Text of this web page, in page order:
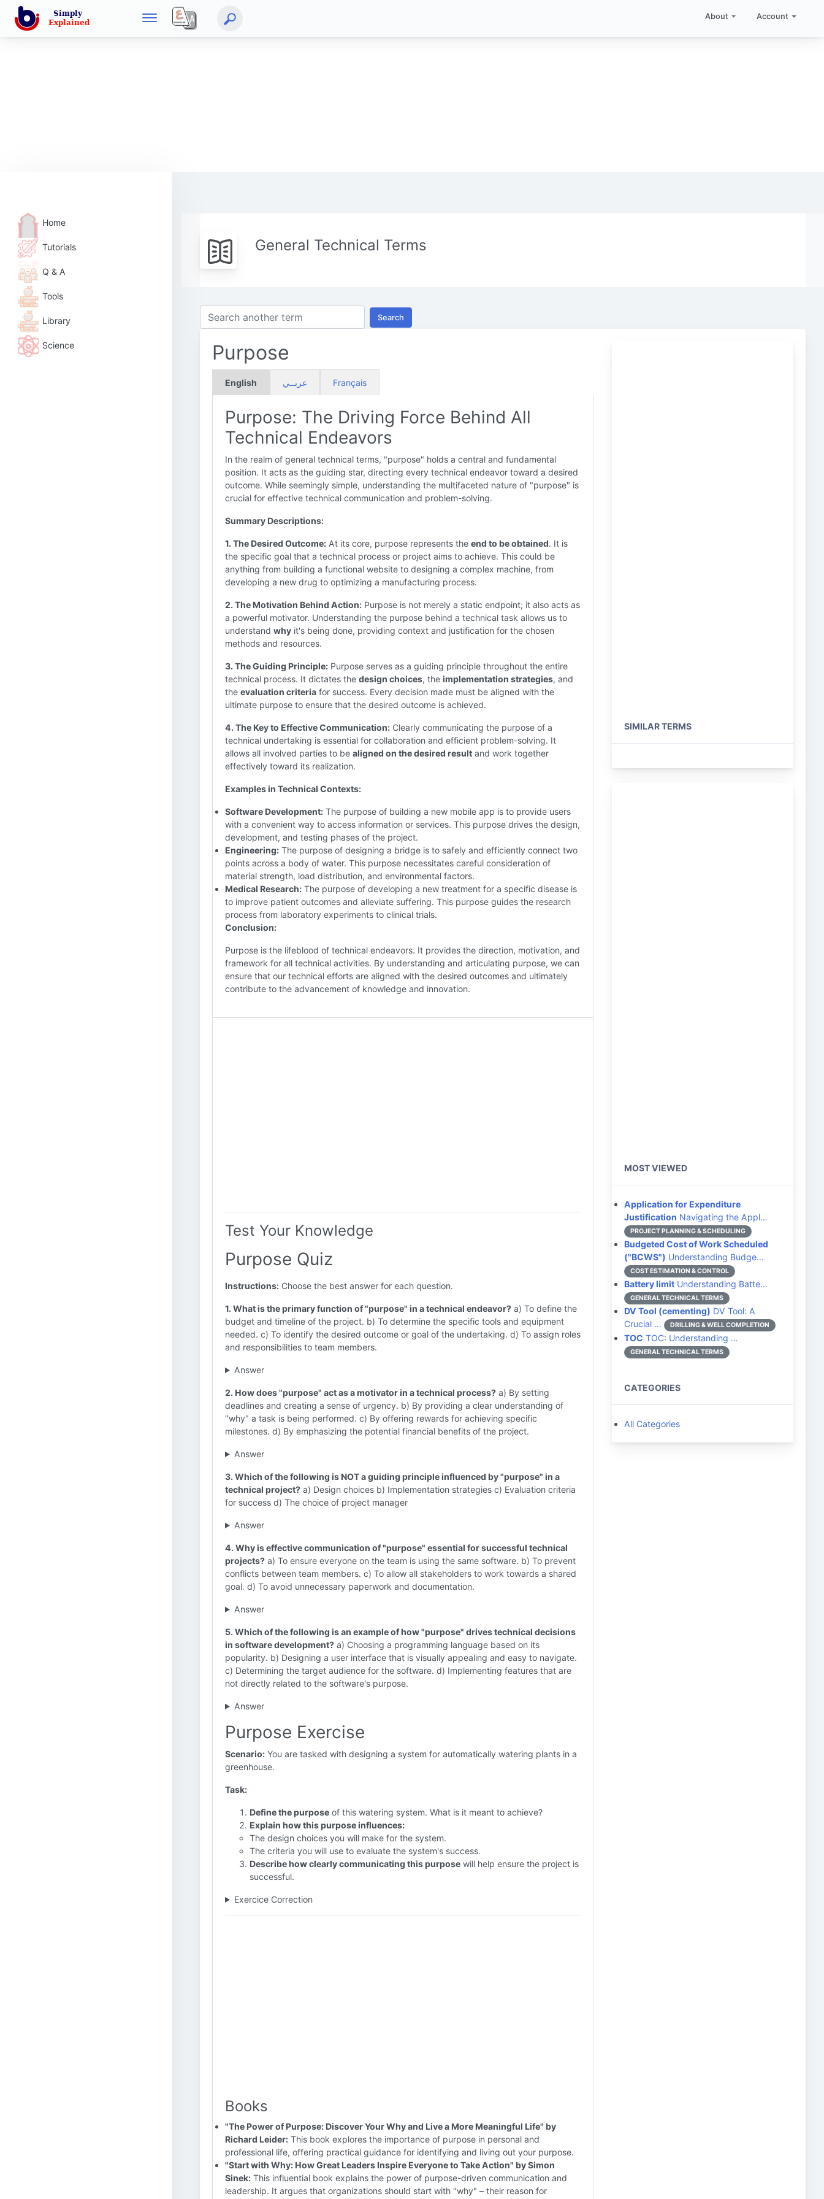
About Account
Home
Tutorials
Q & A
Tools
Library
Science
General Technical Terms
Search
Purpose
English عربــي Français
Purpose: The Driving Force Behind All
Technical Endeavors
In the realm of general technical terms, "purpose" holds a central and fundamental
position. It acts as the guiding star, directing every technical endeavor toward a desired
outcome. While seemingly simple, understanding the multifaceted nature of "purpose" is
crucial for effective technical communication and problem-solving.
Summary Descriptions:
1. The Desired Outcome: At its core, purpose represents the end to be obtained. It is
the specific goal that a technical process or project aims to achieve. This could be
anything from building a functional website to designing a complex machine, from
developing a new drug to optimizing a manufacturing process.
2. The Motivation Behind Action: Purpose is not merely a static endpoint; it also acts as
a powerful motivator. Understanding the purpose behind a technical task allows us to
understand why it's being done, providing context and justification for the chosen
methods and resources.
3. The Guiding Principle: Purpose serves as a guiding principle throughout the entire
technical process. It dictates the design choices, the implementation strategies, and
the evaluation criteria for success. Every decision made must be aligned with the
ultimate purpose to ensure that the desired outcome is achieved.
4. The Key to Effective Communication: Clearly communicating the purpose of a
technical undertaking is essential for collaboration and efficient problem-solving. It
allows all involved parties to be aligned on the desired result and work together
effectively toward its realization.
Examples in Technical Contexts:
Software Development: The purpose of building a new mobile app is to provide users
with a convenient way to access information or services. This purpose drives the design,
development, and testing phases of the project.
Engineering: The purpose of designing a bridge is to safely and efficiently connect two
points across a body of water. This purpose necessitates careful consideration of
material strength, load distribution, and environmental factors.
Medical Research: The purpose of developing a new treatment for a specific disease is
to improve patient outcomes and alleviate suffering. This purpose guides the research
process from laboratory experiments to clinical trials.
Conclusion:
Purpose is the lifeblood of technical endeavors. It provides the direction, motivation, and
framework for all technical activities. By understanding and articulating purpose, we can
ensure that our technical efforts are aligned with the desired outcomes and ultimately
contribute to the advancement of knowledge and innovation.
Test Your Knowledge
Purpose Quiz
Instructions: Choose the best answer for each question.
1. What is the primary function of "purpose" in a technical endeavor? a) To define the
budget and timeline of the project. b) To determine the specific tools and equipment
needed. c) To identify the desired outcome or goal of the undertaking. d) To assign roles
and responsibilities to team members.
Answer
2. How does "purpose" act as a motivator in a technical process? a) By setting
deadlines and creating a sense of urgency. b) By providing a clear understanding of
"why" a task is being performed. c) By offering rewards for achieving specific
milestones. d) By emphasizing the potential financial benefits of the project.
Answer
3. Which of the following is NOT a guiding principle influenced by "purpose" in a
technical project? a) Design choices b) Implementation strategies c) Evaluation criteria
for success d) The choice of project manager
Answer
4. Why is effective communication of "purpose" essential for successful technical
projects? a) To ensure everyone on the team is using the same software. b) To prevent
conflicts between team members. c) To allow all stakeholders to work towards a shared
goal. d) To avoid unnecessary paperwork and documentation.
Answer
5. Which of the following is an example of how "purpose" drives technical decisions
in software development? a) Choosing a programming language based on its
popularity. b) Designing a user interface that is visually appealing and easy to navigate.
c) Determining the target audience for the software. d) Implementing features that are
not directly related to the software's purpose.
Answer
Purpose Exercise
Scenario: You are tasked with designing a system for automatically watering plants in a
greenhouse.
Task:
Define the purpose of this watering system. What is it meant to achieve?
Explain how this purpose influences:
The design choices you will make for the system.
The criteria you will use to evaluate the system's success.
Describe how clearly communicating this purpose will help ensure the project is
successful.
Exercice Correction
Books
"The Power of Purpose: Discover Your Why and Live a More Meaningful Life" by
Richard Leider: This book explores the importance of purpose in personal and
professional life, offering practical guidance for identifying and living out your purpose.
"Start with Why: How Great Leaders Inspire Everyone to Take Action" by Simon
Sinek: This influential book explains the power of purpose-driven communication and
leadership. It argues that organizations should start with "why" – their reason for
SIMILAR TERMS
MOST VIEWED
Application for Expenditure
Justification Navigating the Appl…
PROJECT PLANNING & SCHEDULING
Budgeted Cost of Work Scheduled
("BCWS") Understanding Budge…
COST ESTIMATION & CONTROL
Battery limit Understanding Batte…
GENERAL TECHNICAL TERMS
DV Tool (cementing) DV Tool: A
Crucial …
DRILLING & WELL COMPLETION
TOC TOC: Understanding …
GENERAL TECHNICAL TERMS
CATEGORIES
All Categories